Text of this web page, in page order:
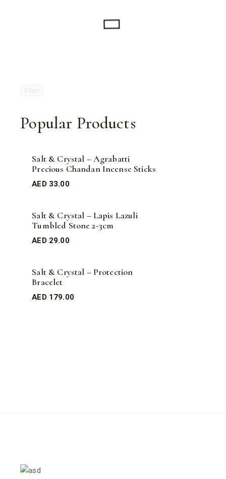
Popular Products
Salt & Crystal – Agrabatti
Precious Chandan Incense Sticks
AED 33.00
Salt & Crystal – Lapis Lazuli
Tumbled Stone 2-3cm
AED 29.00
Salt & Crystal – Protection
Bracelet
AED 179.00